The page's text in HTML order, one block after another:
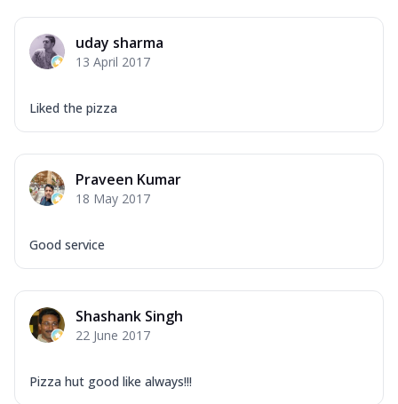
uday sharma
13 April 2017
Liked the pizza
Praveen Kumar
18 May 2017
Good service
Shashank Singh
22 June 2017
Pizza hut good like always!!!